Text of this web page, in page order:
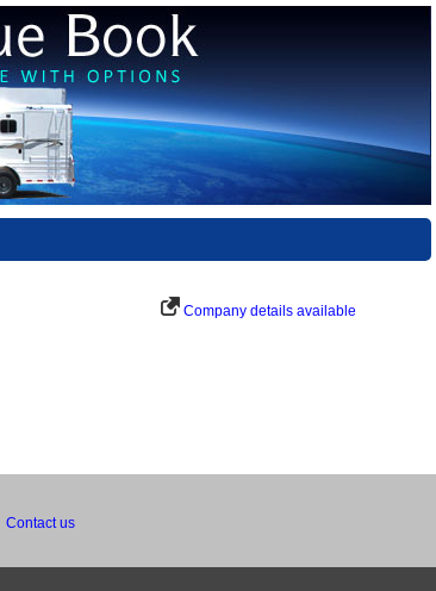
Company details available
Contact us